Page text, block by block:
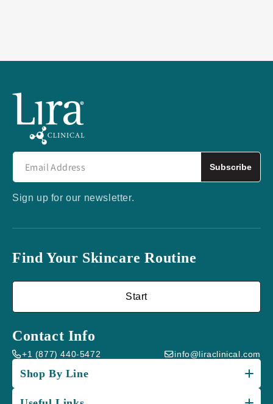
Subscribe
Sign up for our newsletter.
Find Your Skincare Routine
Start
Contact Info
+1 (877) 440-5472 info@liraclinical.com
Shop By Line